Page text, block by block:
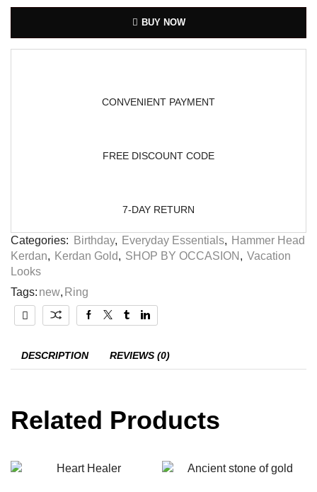
BUY NOW
CONVENIENT PAYMENT
FREE DISCOUNT CODE
7-DAY RETURN
Categories: Birthday, Everyday Essentials, Hammer Head
Kerdan, Kerdan Gold, SHOP BY OCCASION , Vacation
Looks
Tags: new, Ring
DESCRIPTION REVIEWS (0)
Related Products